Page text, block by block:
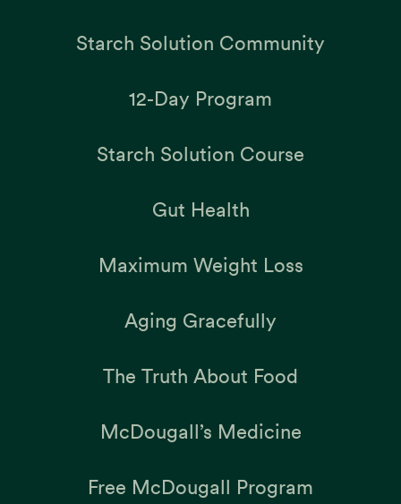
Starch Solution Community
12-Day Program
Starch Solution Course
Gut Health
Maximum Weight Loss
Aging Gracefully
The Truth About Food
McDougall’s Medicine
Free McDougall Program